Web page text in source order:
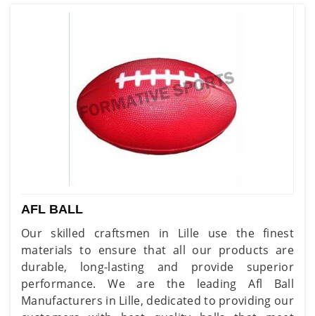
AFL BALL
Our skilled craftsmen in Lille use the finest
materials to ensure that all our products are
durable, long-lasting and provide superior
performance. We are the leading Afl Ball
Manufacturers in Lille, dedicated to providing our